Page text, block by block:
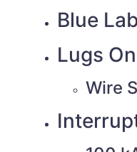
Blue
Lugs
Wire